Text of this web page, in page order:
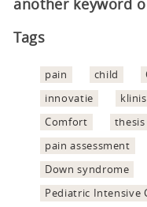
another keyword
Tags
pain child
innovatie
Comfort
thesis
pain assessment
Down syndrome
Pediatric Intensive